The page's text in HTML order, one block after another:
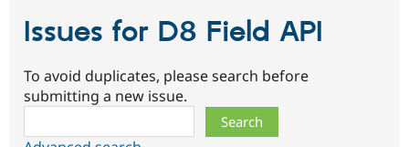
Issues for D8 Field API
To avoid duplicates, please search before
submitting a new issue.